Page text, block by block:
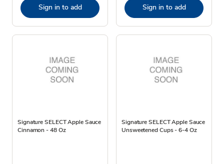
Sign in to add Sign in to add
Signature SELECT Apple Sauce
Cinnamon - 48 Oz
Signature SELECT Apple Sauce
Unsweetened Cups - 6-4 Oz